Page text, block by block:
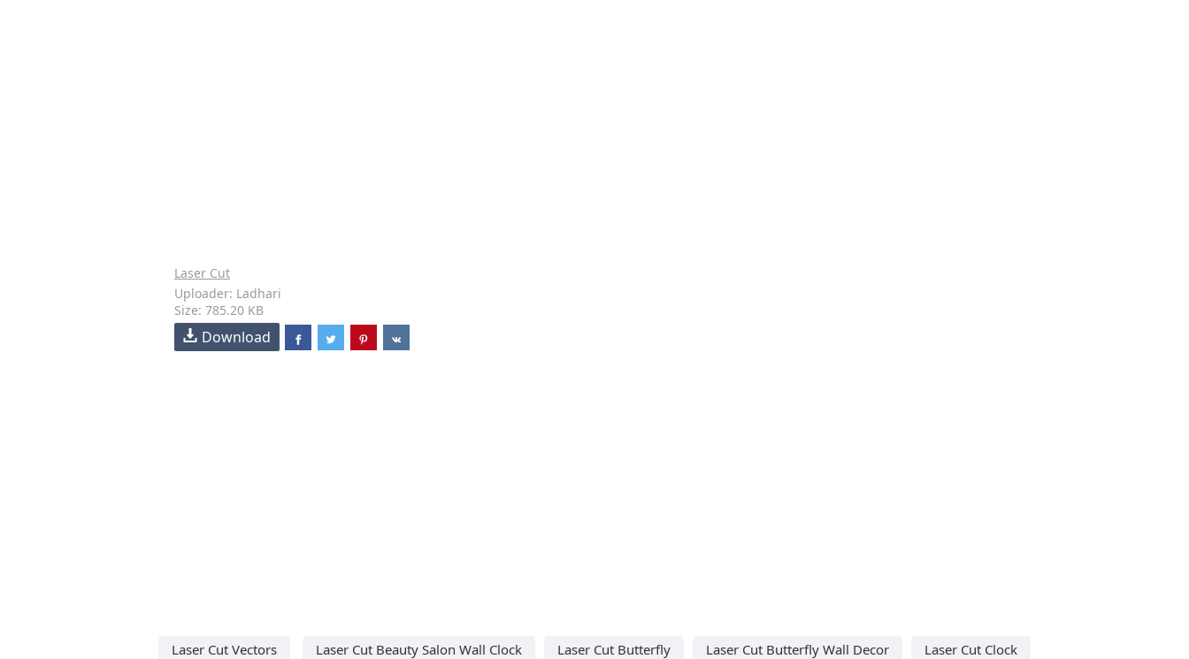
Laser Cut
Uploader: Ladhari
Size: 785.20 KB
Download
Laser Cut Vectors Laser Cut Beauty Salon Wall Clock Laser Cut Butterfly Laser Cut Butterfly Wall Decor
Laser Cut Clock